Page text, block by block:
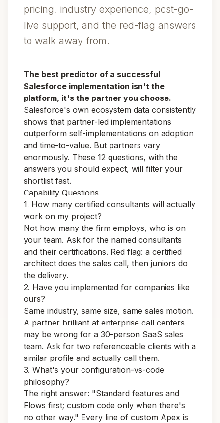
pricing, industry experience, post-go-
live support, and the red-flag answers
to walk away from.
The best predictor of a successful
Salesforce implementation isn't the
platform, it's the partner you choose.
Salesforce's own ecosystem data consistently
shows that partner-led implementations
outperform self-implementations on adoption
and time-to-value. But partners vary
enormously. These 12 questions, with the
answers you should expect, will filter your
shortlist fast.
Capability Questions
1. How many certified consultants will actually
work on my project?
Not how many the firm employs, who is on
your team. Ask for the named consultants
and their certifications. Red flag: a certified
architect does the sales call, then juniors do
the delivery.
2. Have you implemented for companies like
ours?
Same industry, same size, same sales motion.
A partner brilliant at enterprise call centers
may be wrong for a 30-person SaaS sales
team. Ask for two referenceable clients with a
similar profile and actually call them.
3. What's your configuration-vs-code
philosophy?
The right answer: "Standard features and
Flows first; custom code only when there's
no other way." Every line of custom Apex is